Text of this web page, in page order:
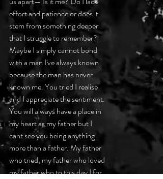
effort and patience or does it
stem from something deeper
that I struggle to remember?
Maybe I simply cannot bond
with a man I've always known
because the man has never
known me. You tried I realise
and I appreciate the sentiment.
You will always have a place in
my heart as my father but I
cant see you being anything
more than a father. My father
who tried, my father who loved
my father who to this day I for